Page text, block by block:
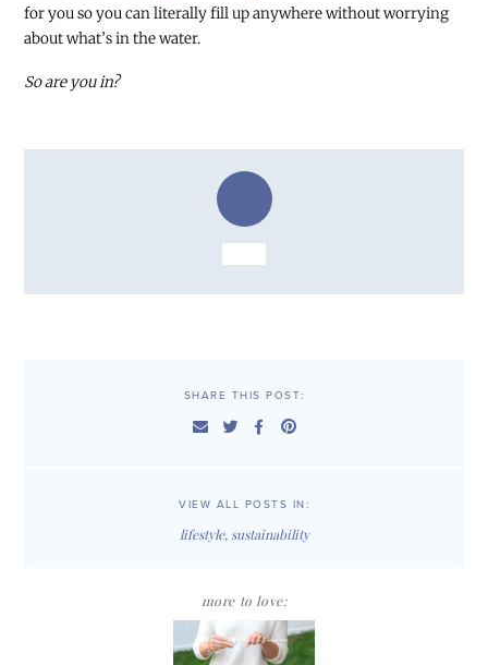
for you so you can literally fill up anywhere without worrying
about what’s in the water.
So are you in?
SHARE THIS POST:
VIEW ALL POSTS IN:
lifestyle,sustainability
more to love: